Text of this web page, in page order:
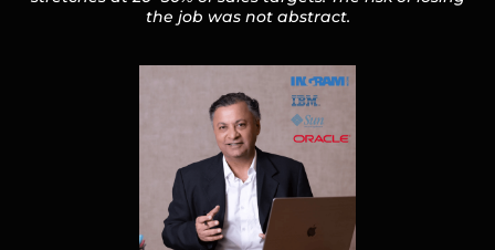
the job was not abstract.